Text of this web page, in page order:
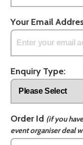
Your Email
Enquiry Type:
Order Id (if you
event organiser deal